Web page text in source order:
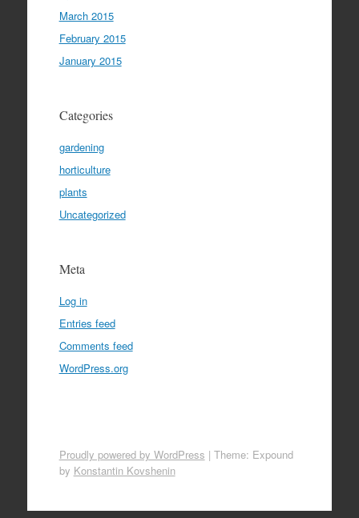
March 2015
February 2015
January 2015
Categories
gardening
horticulture
plants
Uncategorized
Meta
Log in
Entries feed
Comments feed
WordPress.org
Proudly powered by WordPress | Theme: Expound
by Konstantin Kovshenin